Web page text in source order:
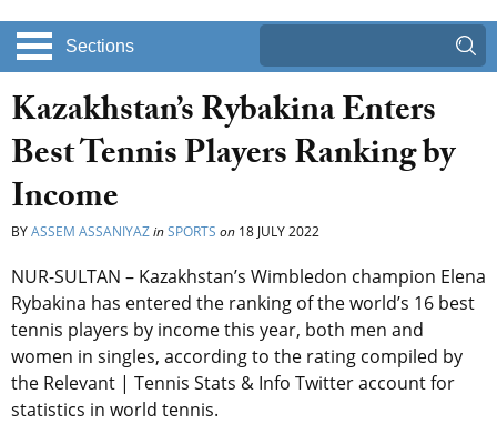
Sections
Kazakhstan’s Rybakina Enters
Best Tennis Players Ranking by
Income
BYASSEM ASSANIYAZinSPORTS on 18 JULY 2022
NUR-SULTAN – Kazakhstan’s Wimbledon champion Elena
Rybakina has entered the ranking of the world’s 16 best
tennis players by income this year, both men and
women in singles, according to the rating compiled by
the Relevant | Tennis Stats & Info Twitter account for
statistics in world tennis.